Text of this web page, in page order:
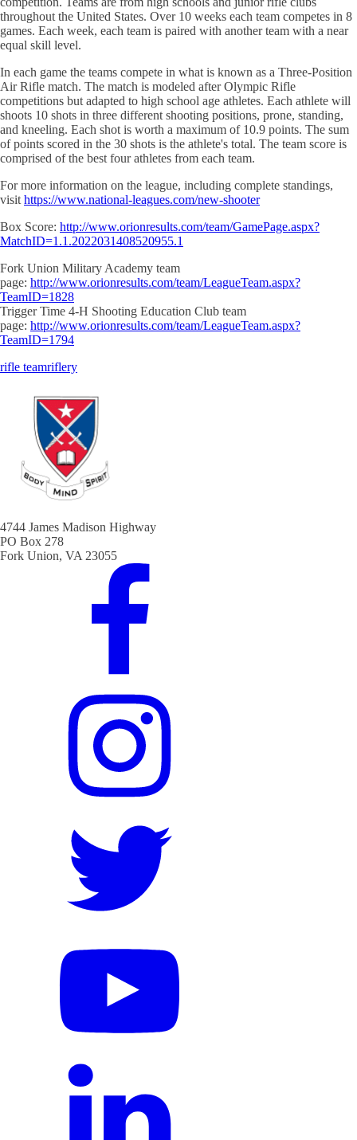
throughout the United States. Over 10 weeks each team competes in 8
games. Each week, each team is paired with another team with a near
equal skill level.
In each game the teams compete in what is known as a Three-Position
Air Rifle match. The match is modeled after Olympic Rifle
competitions but adapted to high school age athletes. Each athlete will
shoots 10 shots in three different shooting positions, prone, standing,
and kneeling. Each shot is worth a maximum of 10.9 points. The sum
of points scored in the 30 shots is the athlete's total. The team score is
comprised of the best four athletes from each team.
For more information on the league, including complete standings,
visit https://www.national-leagues.com/new-shooter
Box Score: http://www.orionresults.com/team/GamePage.aspx?
MatchID=1.1.2022031408520955.1
Fork Union Military Academy team
page: http://www.orionresults.com/team/LeagueTeam.aspx?
TeamID=1828
Trigger Time 4-H Shooting Education Club team
page: http://www.orionresults.com/team/LeagueTeam.aspx?
TeamID=1794
rifle teamriflery
4744 James Madison Highway
PO Box 278
Fork Union, VA 23055